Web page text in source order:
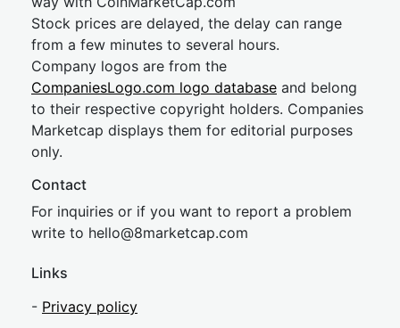
Stock prices are delayed, the delay can range
from a few minutes to several hours.
Company logos are from the
CompaniesLogo.com logo database and belong
to their respective copyright holders. Companies
Marketcap displays them for editorial purposes
only.
Contact
For inquiries or if you want to report a problem
write to hello@8marketcap.com
Links
- Privacy policy